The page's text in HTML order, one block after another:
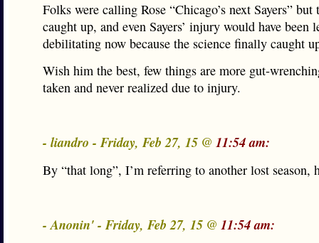
Folks were calling Rose “Chicago’s next Sayers”
caught up, and even Sayers’ injury would have been
debilitating now because the science finally caught
Wish him the best, few things are more gut-
taken and never realized due to injury.
- liandro - Friday, Feb 27, 15 @ 11:54 am:
By “that long”, I’m referring to another lost
- Anonin' - Friday, Feb 27, 15 @ 11:54 am: